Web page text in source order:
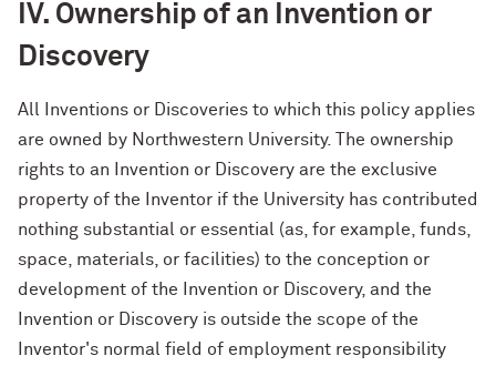
IV. Ownership of an Invention or
Discovery
All Inventions or Discoveries to which this policy applies
are owned by Northwestern University. The ownership
rights to an Invention or Discovery are the exclusive
property of the Inventor if the University has contributed
nothing substantial or essential (as, for example, funds,
space, materials, or facilities) to the conception or
development of the Invention or Discovery, and the
Invention or Discovery is outside the scope of the
Inventor's normal field of employment responsibility